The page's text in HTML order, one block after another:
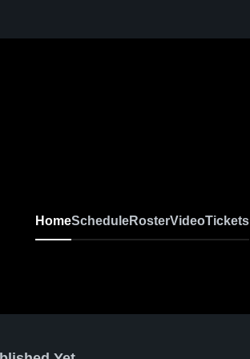
HomeScheduleRosterVideoTickets